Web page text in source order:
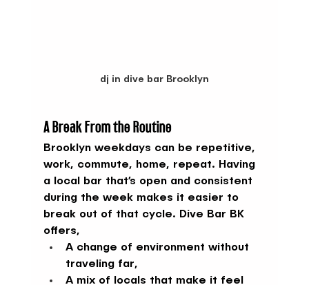
dj in dive bar Brooklyn
A Break From the Routine
Brooklyn weekdays can be repetitive,
work, commute, home, repeat. Having
a local bar that’s open and consistent
during the week makes it easier to
break out of that cycle. Dive Bar BK
offers,
A change of environment without
traveling far,
A mix of locals that make it feel